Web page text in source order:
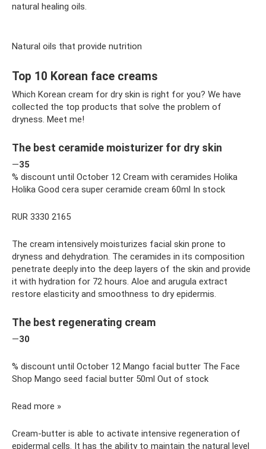
natural healing oils.
Natural oils that provide nutrition
Top 10 Korean face creams
Which Korean cream for dry skin is right for you? We have
collected the top products that solve the problem of
dryness. Meet me!
The best ceramide moisturizer for dry skin
—35
% discount until October 12 Cream with ceramides Holika
Holika Good cera super ceramide cream 60ml In stock
RUR 3330 2165
The cream intensively moisturizes facial skin prone to
dryness and dehydration. The ceramides in its composition
penetrate deeply into the deep layers of the skin and provide
it with hydration for 72 hours. Aloe and arugula extract
restore elasticity and smoothness to dry epidermis.
The best regenerating cream
—30
% discount until October 12 Mango facial butter The Face
Shop Mango seed facial butter 50ml Out of stock
Read more »
Cream-butter is able to activate intensive regeneration of
epidermal cells. It has the ability to maintain the natural level